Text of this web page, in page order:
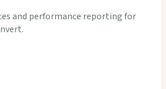
and performance reporting for